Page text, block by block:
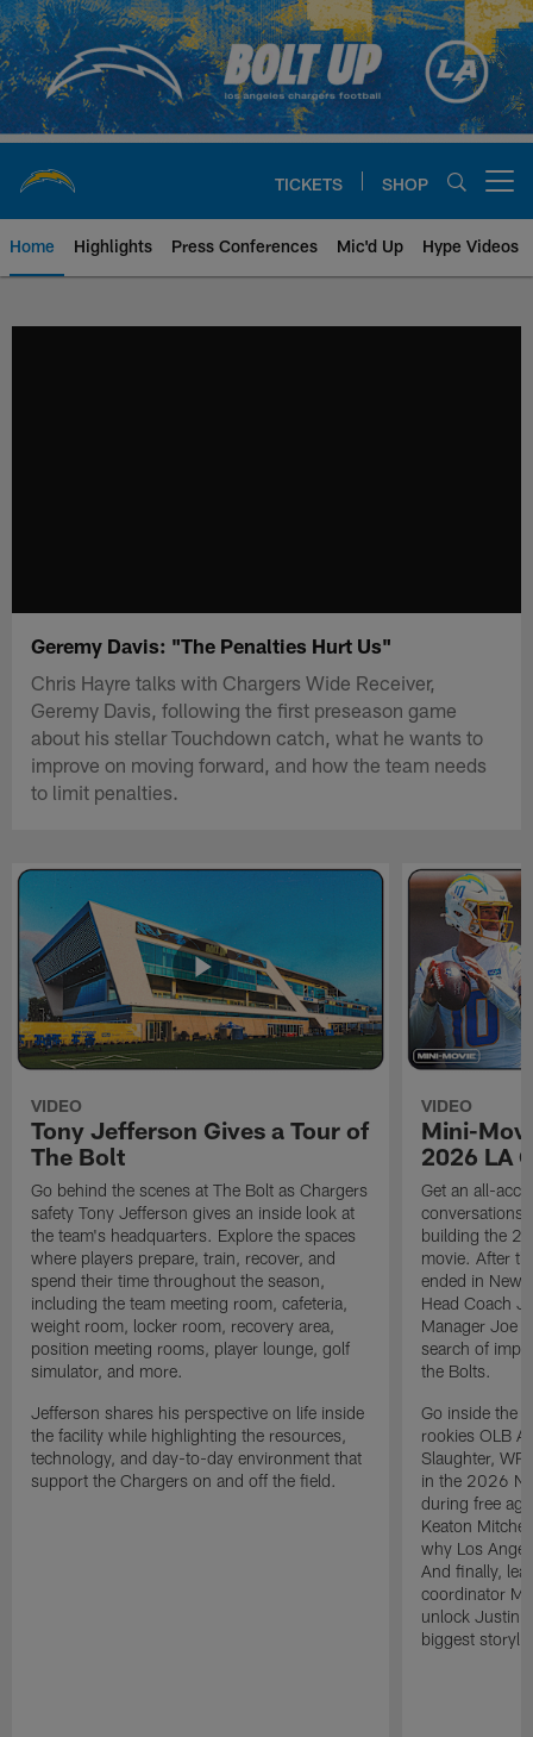
Skip
to
main
content
TICKETS SHOP
Home Highlights Press Conferences Mic'd Up Hype Videos
Geremy Davis: "The Penalties Hurt Us"
Chris Hayre talks with Chargers Wide Receiver,
Geremy Davis, following the first preseason game
about his stellar Touchdown catch, what he wants to
improve on moving forward, and how the team needs
to limit penalties.
VIDEO
Tony Jefferson Gives a Tour of
The Bolt
Go behind the scenes at The Bolt as Chargers
safety Tony Jefferson gives an inside look at
the team's headquarters. Explore the spaces
where players prepare, train, recover, and
spend their time throughout the season,
including the team meeting room, cafeteria,
weight room, locker room, recovery area,
position meeting rooms, player lounge, golf
simulator, and more.
Jefferson shares his perspective on life inside
the facility while highlighting the resources,
technology, and day-to-day environment that
support the Chargers on and off the field.
VIDEO
Mini-
2026 LA
Get an all-
building the
movie. After
ended in New
Head Coach
Manager Joe
search of
the Bolts.
Go inside the
rookies OLB
Slaughter,
in the 2026
during free
Keaton
why Los
And finally,
coordinator
unlock Justin
biggest